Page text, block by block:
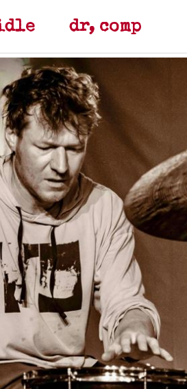
dr, comp